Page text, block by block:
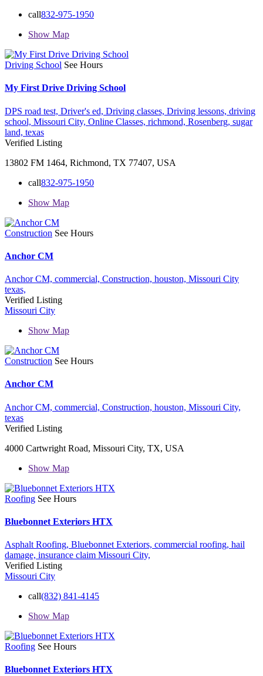
call832-975-1950
Show Map
Driving School See Hours
My First Drive Driving School
DPS road test, Driver's ed, Driving classes, Driving lessons, driving
school, Missouri City, Online Classes, richmond, Rosenberg, sugar
land, texas
Verified Listing
13802 FM 1464, Richmond, TX 77407, USA
call832-975-1950
Show Map
Construction See Hours
Anchor CM
Anchor CM, commercial, Construction, houston, Missouri City
texas,
Verified Listing
Missouri City
Show Map
Construction See Hours
Anchor CM
Anchor CM, commercial, Construction, houston, Missouri City,
texas
Verified Listing
4000 Cartwright Road, Missouri City, TX, USA
Show Map
Roofing See Hours
Bluebonnet Exteriors HTX
Asphalt Roofing, Bluebonnet Exteriors, commercial roofing, hail
damage, insurance claim Missouri City,
Verified Listing
Missouri City
call(832) 841-4145
Show Map
Roofing See Hours
Bluebonnet Exteriors HTX